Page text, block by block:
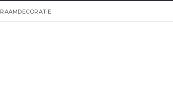
RAAMDECORATIE